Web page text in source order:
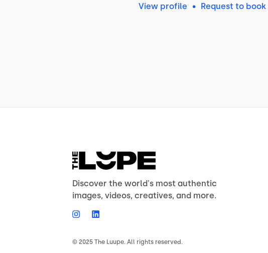
View profile • Request to book
Discover the world's most authentic
images, videos, creatives, and more.
© 2025 The Luupe. All rights reserved.